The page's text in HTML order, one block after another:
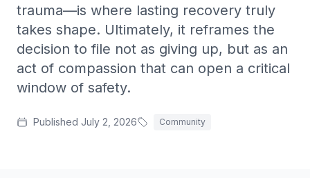
Outpatient CBT and gradual exposure for agoraphobia.
Care for premenstrual dysphoric disorder (PMDD).
Grief Counseling
trauma—is where lasting recovery truly
takes shape. Ultimately, it reframes the
decision to file not as giving up, but as an
act of compassion that can open a critical
window of safety.
Published July 2, 2026 Community